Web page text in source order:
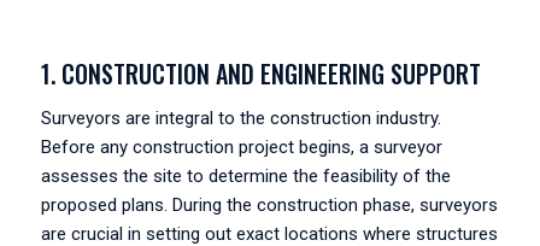
1. CONSTRUCTION AND ENGINEERING SUPPORT
Surveyors are integral to the construction industry.
Before any construction project begins, a surveyor
assesses the site to determine the feasibility of the
proposed plans. During the construction phase, surveyors
are crucial in setting out exact locations where structures